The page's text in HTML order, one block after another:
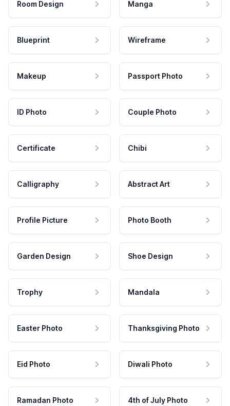
Room Design Manga
Blueprint Wireframe
Makeup Passport Photo
ID Photo Couple Photo
Certificate Chibi
Calligraphy Abstract Art
Profile Picture Photo Booth
Garden Design Shoe Design
Trophy Mandala
Easter Photo Thanksgiving Photo
Eid Photo Diwali Photo
Ramadan Photo 4th of July Photo